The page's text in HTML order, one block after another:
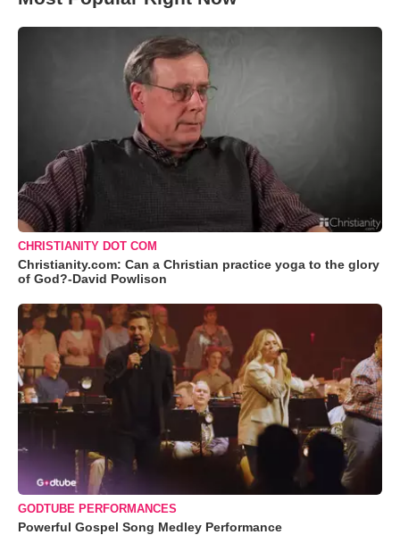
CHRISTIANITY DOT COM
Christianity.com: Can a Christian practice yoga to the glory
of God?-David Powlison
GODTUBE PERFORMANCES
Powerful Gospel Song Medley Performance